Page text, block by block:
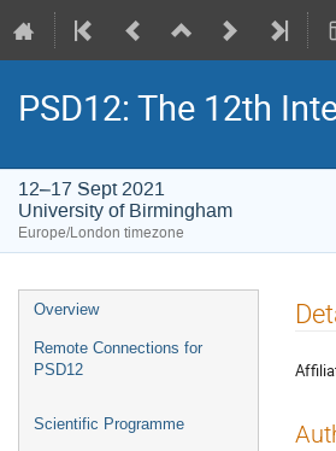
PSD12: The 12th
12–17 Sept 2021
University of Birmingham
Europe/London timezone
Event
menu
Overview
Remote Connections for
PSD12
Scientific Programme